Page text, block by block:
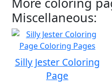
Miscellaneous:
Silly Jester Coloring
Page